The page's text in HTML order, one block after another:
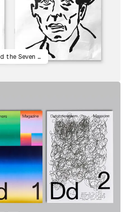
Bergen Assembly – Yasmine and the Seven Faces of the Heptahedron